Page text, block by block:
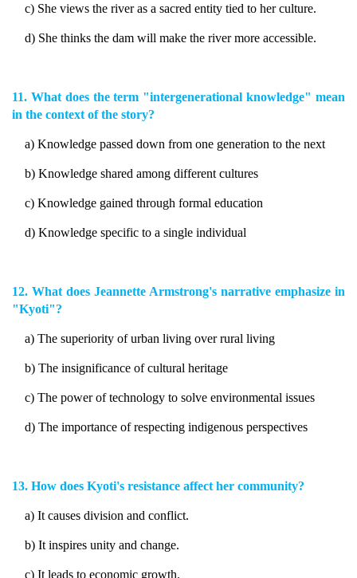
c) She views the river as a sacred entity tied to her culture.
d) She thinks the dam will make the river more accessible.
11. What does the term "intergenerational knowledge" mean
in the context of the story?
a) Knowledge passed down from one generation to the next
b) Knowledge shared among different cultures
c) Knowledge gained through formal education
d) Knowledge specific to a single individual
12. What does Jeannette Armstrong's narrative emphasize in
"Kyoti"?
a) The superiority of urban living over rural living
b) The insignificance of cultural heritage
c) The power of technology to solve environmental issues
d) The importance of respecting indigenous perspectives
13. How does Kyoti's resistance affect her community?
a) It causes division and conflict.
b) It inspires unity and change.
c) It leads to economic growth.